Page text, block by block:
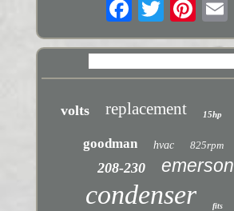
volts replacement 15hp
goodman hvac 825rpm
208-230 emerson
condenser fits